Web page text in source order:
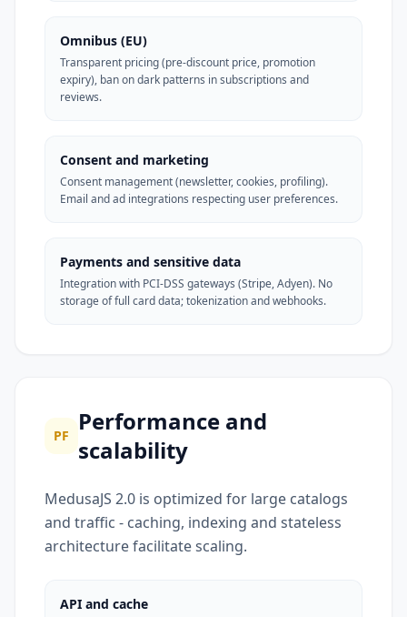
Omnibus (EU)
Transparent pricing (pre-discount price, promotion
expiry), ban on dark patterns in subscriptions and
reviews.
Consent and marketing
Consent management (newsletter, cookies, profiling).
Email and ad integrations respecting user preferences.
Payments and sensitive data
Integration with PCI-DSS gateways (Stripe, Adyen). No
storage of full card data; tokenization and webhooks.
PF
Performance and
scalability
MedusaJS 2.0 is optimized for large catalogs
and traffic - caching, indexing and stateless
architecture facilitate scaling.
API and cache